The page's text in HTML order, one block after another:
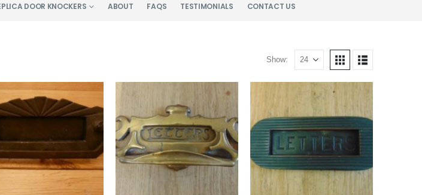
DOOR KNOCKERS ABOUT FAQS TESTIMONIALS CONTACT US
Show: